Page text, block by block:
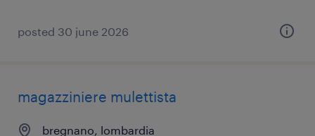
posted 30 june 2026
magazziniere mulettista
bregnano, lombardia